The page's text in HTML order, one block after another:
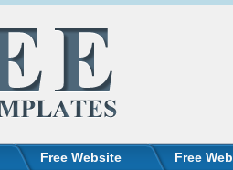
Free Website Free